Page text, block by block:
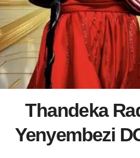
Thandeka
Yenyembezi